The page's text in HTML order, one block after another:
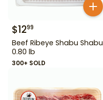
$1299
Beef Ribeye Shabu Shabu
0.80 lb
300+ SOLD